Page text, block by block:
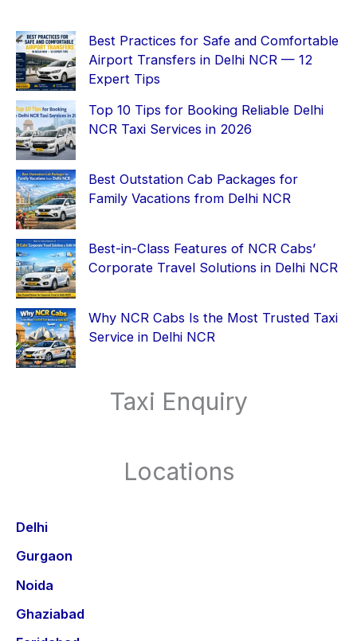
Best Practices for Safe and Comfortable
Airport Transfers in Delhi NCR — 12
Expert Tips
Top 10 Tips for Booking Reliable Delhi
NCR Taxi Services in 2026
Best Outstation Cab Packages for
Family Vacations from Delhi NCR
Best-in-Class Features of NCR Cabs’
Corporate Travel Solutions in Delhi NCR
Why NCR Cabs Is the Most Trusted Taxi
Service in Delhi NCR
Taxi Enquiry
Locations
Delhi
Gurgaon
Noida
Ghaziabad